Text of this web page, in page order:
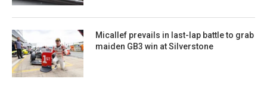
Micallef prevails in last-lap battle to grab
maiden GB3 win at Silverstone